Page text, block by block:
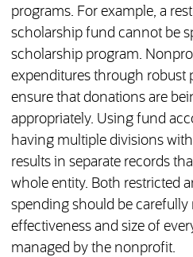
programs. For example, a
scholarship fund cannot be
scholarship program.
expenditures through robust
ensure that donations are
appropriately. Using fund
having multiple divisions
results in separate records
whole entity. Both restricted
spending should be
effectiveness and size of
managed by the nonprofit.